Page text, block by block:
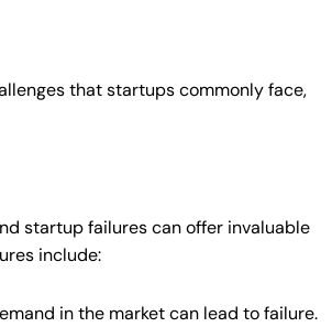
that startups commonly face,
startup failures can offer invaluable
include:
in the market can lead to failure.